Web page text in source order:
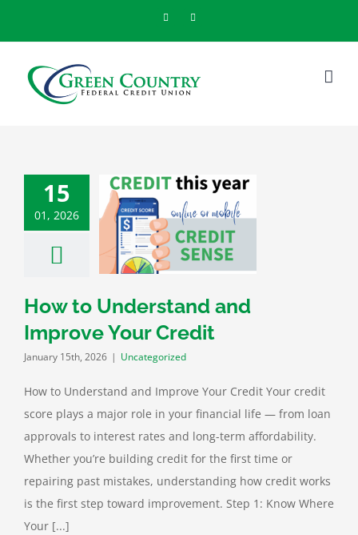
FacebookInstagram
15
01, 2026
How to Understand and
Improve Your Credit
January 15th, 2026 | Uncategorized
How to Understand and Improve Your Credit Your credit
score plays a major role in your financial life — from loan
approvals to interest rates and long-term affordability.
Whether you’re building credit for the first time or
repairing past mistakes, understanding how credit works
is the first step toward improvement. Step 1: Know Where
Your [...]